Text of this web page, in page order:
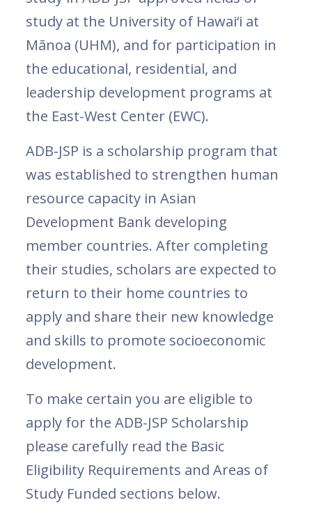
study at the University of Hawai‘i at
Mānoa (UHM), and for participation in
the educational, residential, and
leadership development programs at
the East-West Center (EWC).
ADB-JSP is a scholarship program that
was established to strengthen human
resource capacity in Asian
Development Bank developing
member countries. After completing
their studies, scholars are expected to
return to their home countries to
apply and share their new knowledge
and skills to promote socioeconomic
development.
To make certain you are eligible to
apply for the ADB-JSP Scholarship
please carefully read the Basic
Eligibility Requirements and Areas of
Study Funded sections below.